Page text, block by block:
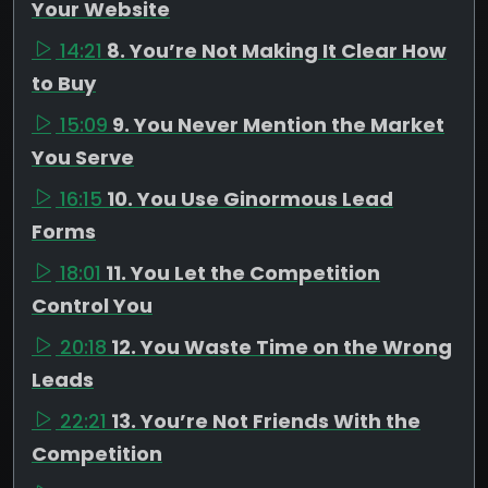
Your Website
14:21 8. You’re Not Making It Clear How
to Buy
15:09 9. You Never Mention the Market
You Serve
16:15 10. You Use Ginormous Lead
Forms
18:01 11. You Let the Competition
Control You
20:18 12. You Waste Time on the Wrong
Leads
22:21 13. You’re Not Friends With the
Competition